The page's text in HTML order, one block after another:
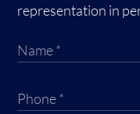
representation in